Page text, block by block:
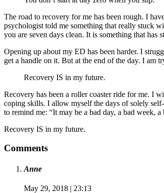
The road to recovery for me has been rough. I
psychologist told me something that really stuck
you are seven days clean. It is something that has
Opening up about my ED has been harder. I
get a handle on it. But at the end of the day. I am
Recovery IS in my future.
Recovery has been a roller coaster ride for me. I
coping skills. I allow myself the days of solely
to remind me: “It may be a bad day, a bad week,
Recovery IS in my future.
Comments
Anne
May 29, 2018 | 23:13